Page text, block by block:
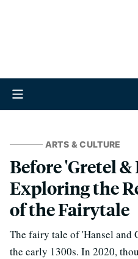
ARTS & CULTURE
Before 'Gretel &
Exploring the
of the Fairytale
The fairy tale of 'Hansel and
the early 1300s. In 2020,